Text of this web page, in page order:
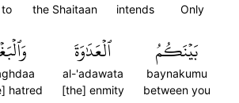
Only
intends
the Shaitaan
to
بَيۡنَكُمُ
baynakumu
between you
ٱلۡعَدَٰوَةَ
al-'adawata
[the] enmity
hatred